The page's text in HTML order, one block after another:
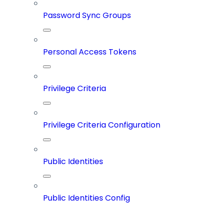
Password Sync Groups
Personal Access Tokens
Privilege Criteria
Privilege Criteria Configuration
Public Identities
Public Identities Config